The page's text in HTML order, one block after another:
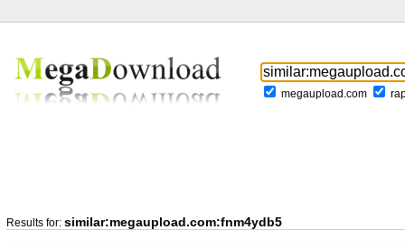
megaupload.com
Results for: similar:megaupload.com:fnm4ydb5